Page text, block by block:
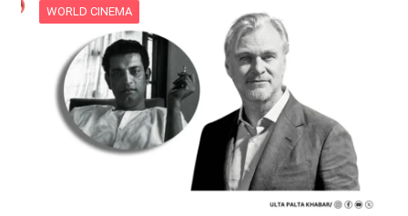
WORLD CINEMA